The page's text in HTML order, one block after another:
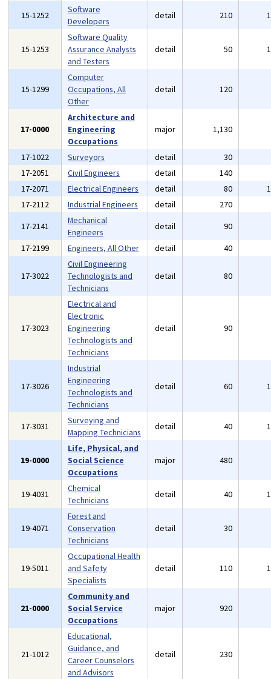
15-1252
Software
Developers
detail 210
15-1253
Software Quality
Assurance Analysts
and Testers
detail 50
15-1299
Computer
Occupations, All
Other
detail 120
17-0000
Architecture and
Engineering
Occupations
major 1,130
17-1022 Surveyors detail 30
17-2051
Civil Engineers detail 140
17-2071
Electrical Engineers detail 80
17-2112
Industrial Engineers detail 270
17-2141
Mechanical
Engineers
detail 90
17-2199
Engineers, All Other detail 40
17-3022
Civil Engineering
Technologists and
Technicians
detail 80
17-3023
Electrical and
Electronic
Engineering
Technologists and
Technicians
detail 90
17-3026
Industrial
Engineering
Technologists and
Technicians
detail 60
17-3031
Surveying and
Mapping Technicians
detail 40
19-0000
Life, Physical, and
Social Science
Occupations
major 480
19-4031
Chemical
Technicians
detail 40
19-4071
Forest and
Conservation
Technicians
detail 30
19-5011
Occupational Health
and Safety
Specialists
detail 110
21-0000
Community and
Social Service
Occupations
major 920
21-1012
Educational,
Guidance, and
Career Counselors
and Advisors
detail 230